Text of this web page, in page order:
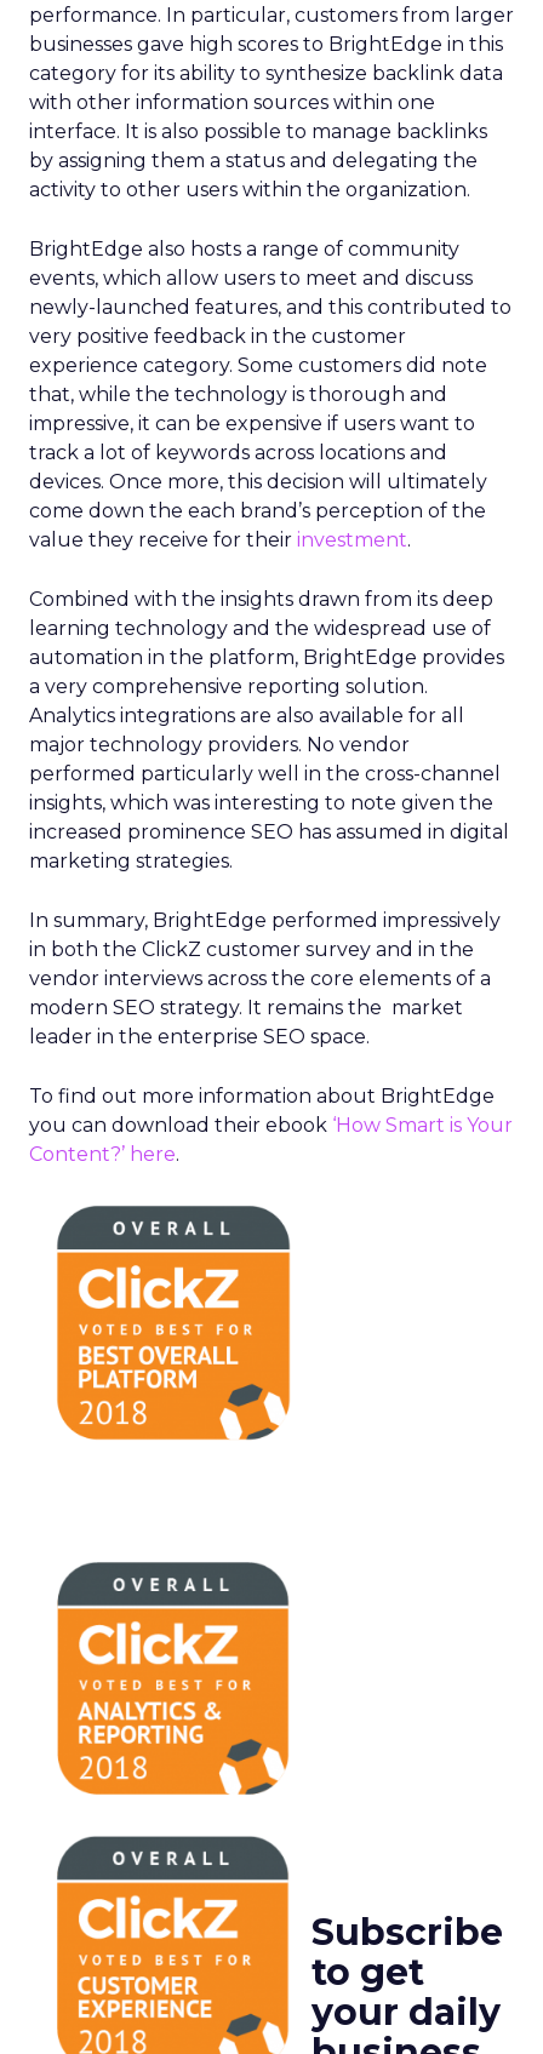
performance. In particular, customers from larger
businesses gave high scores to BrightEdge in this
category for its ability to synthesize backlink data
with other information sources within one
interface. It is also possible to manage backlinks
by assigning them a status and delegating the
activity to other users within the organization.
BrightEdge also hosts a range of community
events, which allow users to meet and discuss
newly-launched features, and this contributed to
very positive feedback in the customer
experience category. Some customers did note
that, while the technology is thorough and
impressive, it can be expensive if users want to
track a lot of keywords across locations and
devices. Once more, this decision will ultimately
come down the each brand’s perception of the
value they receive for their investment.
Combined with the insights drawn from its deep
learning technology and the widespread use of
automation in the platform, BrightEdge provides
a very comprehensive reporting solution.
Analytics integrations are also available for all
major technology providers. No vendor
performed particularly well in the cross-channel
insights, which was interesting to note given the
increased prominence SEO has assumed in digital
marketing strategies.
In summary, BrightEdge performed impressively
in both the ClickZ customer survey and in the
vendor interviews across the core elements of a
modern SEO strategy. It remains the market
leader in the enterprise SEO space.
To find out more information about BrightEdge
you can download their ebook ‘How Smart is Your
Content?’ here.
Subscribe
to get
your daily